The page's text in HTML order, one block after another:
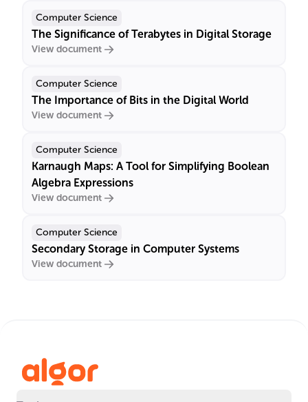
Computer Science
The Significance of Terabytes in Digital Storage
View document
Computer Science
The Importance of Bits in the Digital World
View document
Computer Science
Karnaugh Maps: A Tool for Simplifying Boolean
Algebra Expressions
View document
Computer Science
Secondary Storage in Computer Systems
View document